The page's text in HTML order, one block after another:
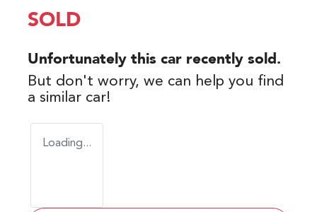
SOLD
Unfortunately this car recently sold.
But don't worry, we can help you find
a similar car!
Loading...